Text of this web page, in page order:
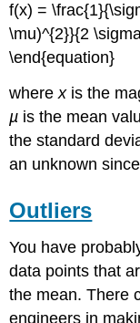
f(x) =
\mu)^{2}}{2
\end{equation}
wherex is the
µ is the mean
the standard
an unknown
Outliers
You have
data points that
the mean. There
engineers in